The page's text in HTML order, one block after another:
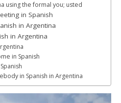
using the formal you; usted
in Spanish
in Argentina
in Argentina
in Spanish
in Spanish in Argentina